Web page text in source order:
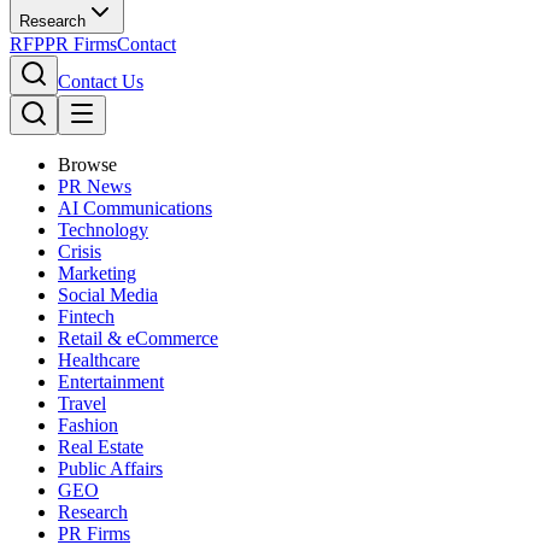
Research
RFPPR FirmsContact
Contact Us
Browse
PR News
AI Communications
Technology
Crisis
Marketing
Social Media
Fintech
Retail & eCommerce
Healthcare
Entertainment
Travel
Fashion
Real Estate
Public Affairs
GEO
Research
PR Firms